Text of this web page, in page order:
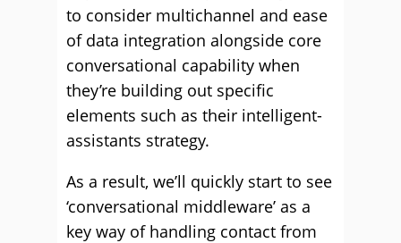
to consider multichannel and ease
of data integration alongside core
conversational capability when
they’re building out specific
elements such as their intelligent-
assistants strategy.
As a result, we’ll quickly start to see
‘conversational middleware’ as a
key way of handling contact from